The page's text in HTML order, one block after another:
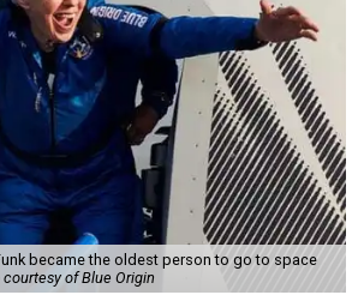
became the oldest person to go to space
of Blue Origin